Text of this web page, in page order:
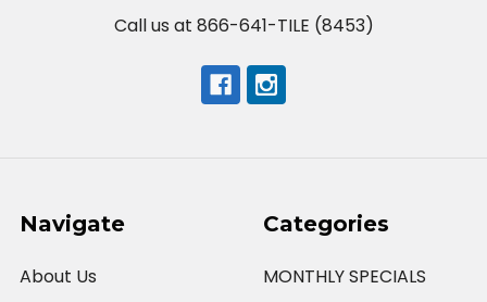
Call us at 866-641-TILE (8453)
Navigate
About Us
Categories
MONTHLY SPECIALS